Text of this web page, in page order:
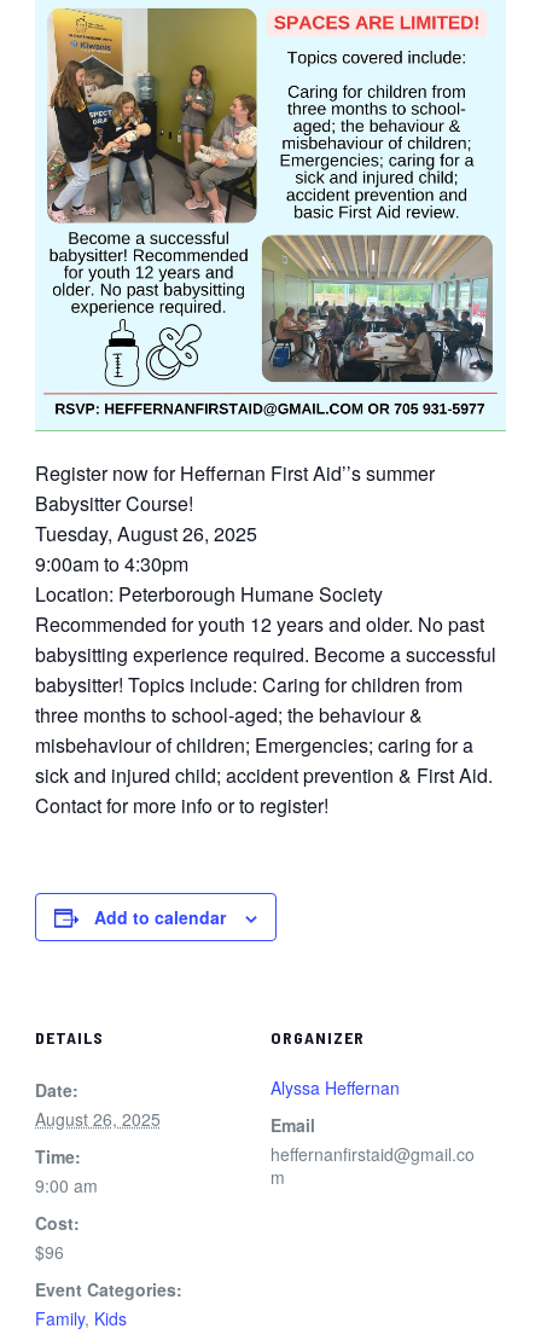
Register now for Heffernan First Aid’’s summer
Babysitter Course!
Tuesday, August 26, 2025
9:00am to 4:30pm
Location: Peterborough Humane Society
Recommended for youth 12 years and older. No past
babysitting experience required. Become a successful
babysitter! Topics include: Caring for children from
three months to school-aged; the behaviour &
misbehaviour of children; Emergencies; caring for a
sick and injured child; accident prevention & First Aid.
Contact for more info or to register!
Add to calendar
DETAILS
Date:
August 26, 2025
Time:
9:00 am
Cost:
$96
Event Categories:
Family, Kids
ORGANIZER
Alyssa Heffernan
Email
heffernanfirstaid@gmail.co
m